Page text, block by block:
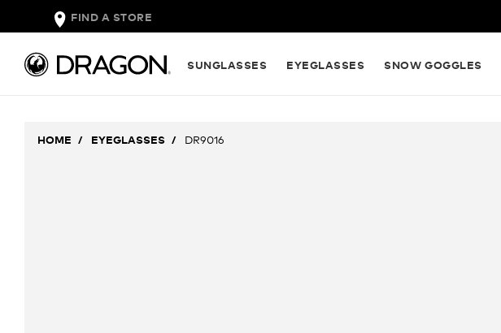
FIND A STORE
SUNGLASSES EYEGLASSES SNOW GOGGLES
HOME EYEGLASSES DR9016